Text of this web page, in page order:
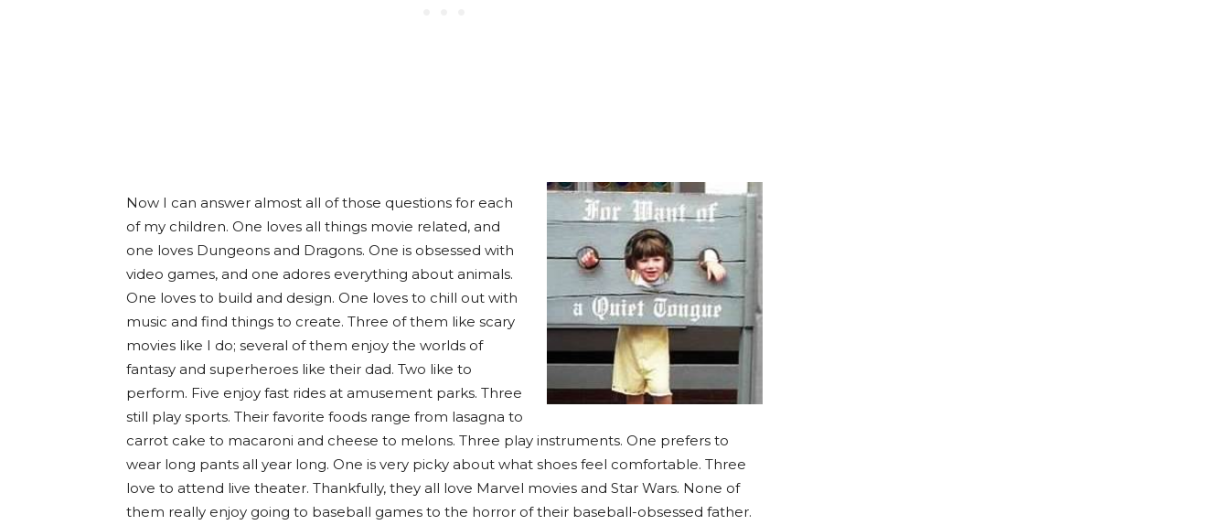
Now I can answer almost all of those questions for each
of my children. One loves all things movie related, and
one loves Dungeons and Dragons. One is obsessed with
video games, and one adores everything about animals.
One loves to build and design. One loves to chill out with
music and find things to create. Three of them like scary
movies like I do; several of them enjoy the worlds of
fantasy and superheroes like their dad. Two like to
perform. Five enjoy fast rides at amusement parks. Three
still play sports. Their favorite foods range from lasagna to
carrot cake to macaroni and cheese to melons. Three play instruments. One prefers to
wear long pants all year long. One is very picky about what shoes feel comfortable. Three
love to attend live theater. Thankfully, they all love Marvel movies and Star Wars. None of
them really enjoy going to baseball games to the horror of their baseball-obsessed father.